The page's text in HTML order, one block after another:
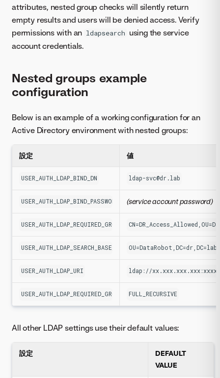
attributes, nested group checks will silently return
empty results and users will be denied access. Verify
permissions with an ldapsearch using the service
account credentials.
Nested groups example
configuration
Below is an example of a working configuration for an
Active Directory environment with nested groups:
設定 値
USER_AUTH_LDAP_BIND_DN ldap-svc@dr.lab
USER_AUTH_LDAP_BIND_PASSWORD (service account password)
USER_AUTH_LDAP_REQUIRED_GROUP
USER_AUTH_LDAP_SEARCH_BASE_DN OU=DataRobot,DC=dr,DC=lab
USER_AUTH_LDAP_URI ldap://xx.xxx.xxx.xxx:xxxxx
USER_AUTH_LDAP_REQUIRED_GROUP_NESTING_MODE
FULL_RECURSIVE
All other LDAP settings use their default values:
設定
DEFAULT
VALUE